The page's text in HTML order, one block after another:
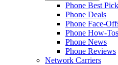
Phone Best
Phone Deals
Phone Face-
Phone How-Tos
Phone News
Phone Reviews
Network Carriers